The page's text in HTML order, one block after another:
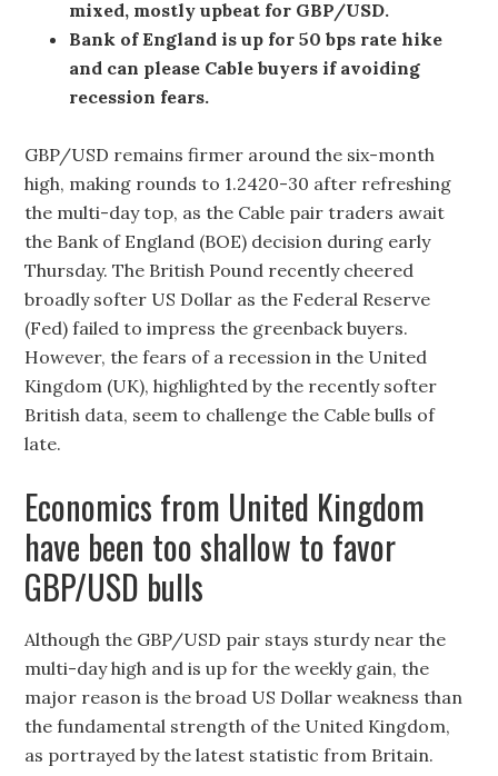
mixed, mostly upbeat for GBP/USD.
Bank of England is up for 50 bps rate hike
and can please Cable buyers if avoiding
recession fears.
GBP/USD remains firmer around the six-month
high, making rounds to 1.2420-30 after refreshing
the multi-day top, as the Cable pair traders await
the Bank of England (BOE) decision during early
Thursday. The British Pound recently cheered
broadly softer US Dollar as the Federal Reserve
(Fed) failed to impress the greenback buyers.
However, the fears of a recession in the United
Kingdom (UK), highlighted by the recently softer
British data, seem to challenge the Cable bulls of
late.
Economics from United Kingdom
have been too shallow to favor
GBP/USD bulls
Although the GBP/USD pair stays sturdy near the
multi-day high and is up for the weekly gain, the
major reason is the broad US Dollar weakness than
the fundamental strength of the United Kingdom,
as portrayed by the latest statistic from Britain.